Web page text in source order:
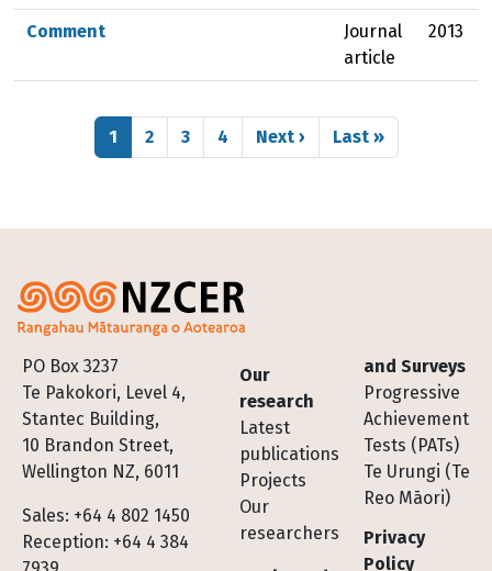
Comment
Journal
article
2013
Pagination
Page
1 Page
2 Page
3 Page
4 Next page
Next › Last page
Last »
PO Box 3237
Te Pakokori, Level 4,
Stantec Building,
10 Brandon Street,
Wellington NZ, 6011
Sales: +64 4 802 1450
Reception: +64 4 384
Footer
Our
research
Latest
publications
Projects
Our
researchers
and Surveys
Progressive
Achievement
Tests (PATs)
Te Urungi (Te
Reo Māori)
Privacy
Policy